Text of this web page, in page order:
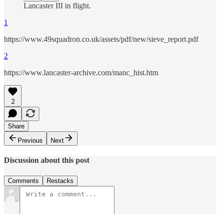
Lancaster III in flight.
1
https://www.49squadron.co.uk/assets/pdf/new/sieve_report.pdf
2
https://www.lancaster-archive.com/manc_hist.htm
2
Share
Previous
Next
Discussion about this post
Comments Restacks